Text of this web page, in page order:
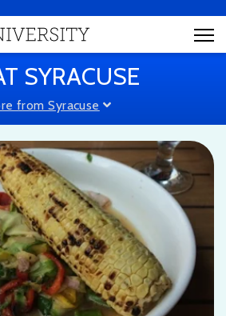
SYRACUSE
from Syracuse